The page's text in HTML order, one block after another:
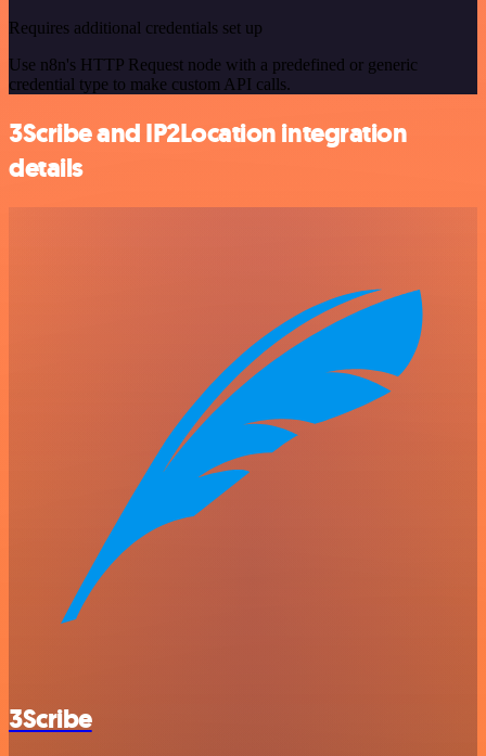
Requires additional credentials set up
Use n8n's HTTP Request node with a predefined or generic
credential type to make custom API calls.
3Scribe and IP2Location integration
details
3Scribe